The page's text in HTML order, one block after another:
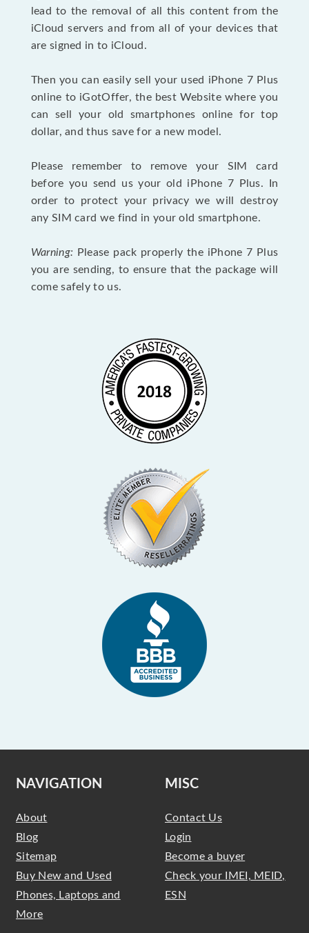
lead to the removal of all this content from the
iCloud servers and from all of your devices that
are signed in to iCloud.
Then you can easily sell your used iPhone 7 Plus
online to iGotOffer, the best Website where you
can sell your old smartphones online for top
dollar, and thus save for a new model.
Please remember to remove your SIM card
before you send us your old iPhone 7 Plus. In
order to protect your privacy we will destroy
any SIM card we find in your old smartphone.
Warning: Please pack properly the iPhone 7 Plus
you are sending, to ensure that the package will
come safely to us.
NAVIGATION
About
Blog
Sitemap
Buy New and Used
Phones, Laptops and
More
MISC
Contact Us
Login
Become a buyer
Check your IMEI, MEID,
ESN